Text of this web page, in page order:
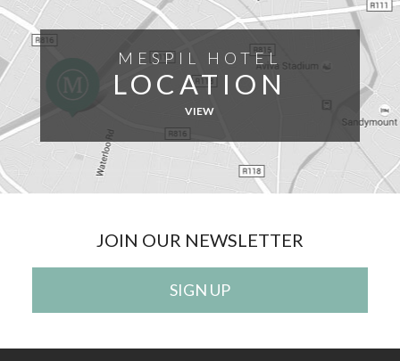
MESPIL HOTEL
LOCATION
VIEW
JOIN OUR NEWSLETTER
SIGN UP